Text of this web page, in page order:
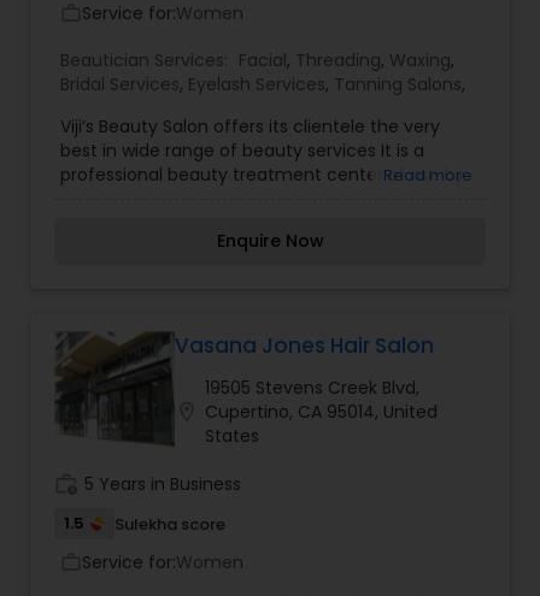
Service for:Women
Beautician Services: Facial, Threading, Waxing,
Bridal Services, Eyelash Services, Tanning Salons,
Viji’s Beauty Salon offers its clientele the very
best in wide range of beauty services It is a
professional beauty treatment center of run by
Read more
Enquire Now
Vasana Jones Hair Salon
19505 Stevens Creek Blvd,
Cupertino, CA 95014, United
States
5 Years in Business
1.5 Sulekha score
Service for:Women